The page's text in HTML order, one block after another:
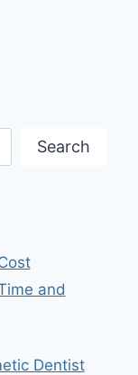
Search
and
Dentist